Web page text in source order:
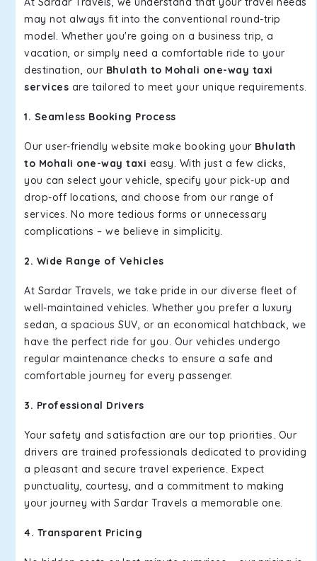
may not always fit into the conventional round-trip
model. Whether you're going on a business trip, a
vacation, or simply need a comfortable ride to your
destination, our Bhulath to Mohali one-way taxi
services are tailored to meet your unique requirements.
1. Seamless Booking Process
Our user-friendly website make booking your Bhulath
to Mohali one-way taxi easy. With just a few clicks,
you can select your vehicle, specify your pick-up and
drop-off locations, and choose from our range of
services. No more tedious forms or unnecessary
complications – we believe in simplicity.
2. Wide Range of Vehicles
At Sardar Travels, we take pride in our diverse fleet of
well-maintained vehicles. Whether you prefer a luxury
sedan, a spacious SUV, or an economical hatchback, we
have the perfect ride for you. Our vehicles undergo
regular maintenance checks to ensure a safe and
comfortable journey for every passenger.
3. Professional Drivers
Your safety and satisfaction are our top priorities. Our
drivers are trained professionals dedicated to providing
a pleasant and secure travel experience. Expect
punctuality, courtesy, and a commitment to making
your journey with Sardar Travels a memorable one.
4. Transparent Pricing